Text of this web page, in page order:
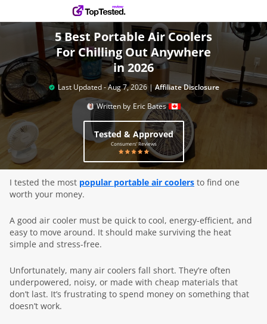
5 Best Portable Air Coolers
For Chilling Out Anywhere
in 2026
Last Updated -Aug 7, 2026|Affiliate Disclosure
Written by Eric Bates
Tested & Approved
Consumers’ Reviews
I tested the most popular portable air coolers to find one
worth your money.
A good air cooler must be quick to cool, energy-efficient, and
easy to move around. It should make surviving the heat
simple and stress-free.
Unfortunately, many air coolers fall short. They’re often
underpowered, noisy, or made with cheap materials that
don’t last. It’s frustrating to spend money on something that
doesn’t work.